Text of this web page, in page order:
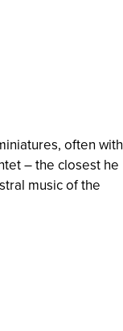
often with
– the closest he
music of the